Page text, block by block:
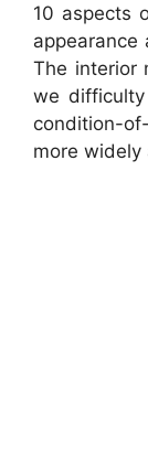
10 aspects
appearance
The interior
we
condition-
more widely